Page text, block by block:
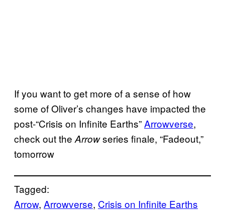
If you want to get more of a sense of how
some of Oliver’s changes have impacted the
post-“Crisis on Infinite Earths”Arrowverse,
check out the Arrowseries finale, “Fadeout,”
tomorrow
Tagged:
Arrow, Arrowverse, Crisis on Infinite Earths